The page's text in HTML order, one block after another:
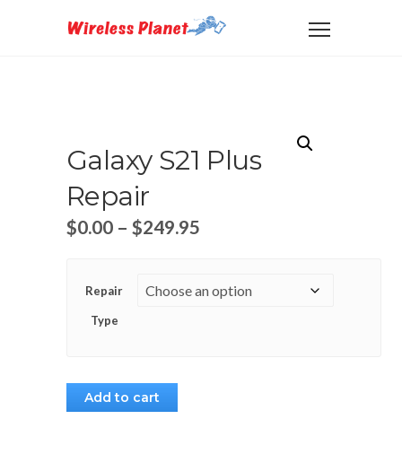
Galaxy S21 Plus
Repair
$0.00 – $249.95
Repair
Type
Add to cart